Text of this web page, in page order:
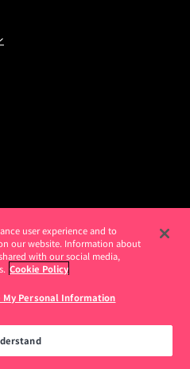
Pendo
user experience and to
our website. Information about
with our social media,
Cookie Policy
My Personal Information